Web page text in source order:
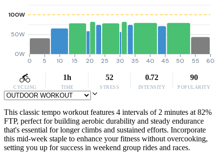
0W
50W
100W
0 5 10 15 20 25 30 35 40 45 50 55 60
CYCLING
1h
TIME
52
STRESS
0.72
INTENSITY
90
POPULARITY
This classic tempo workout features 4 intervals of 2 minutes at 82%
FTP, perfect for building aerobic durability and steady endurance
that's essential for longer climbs and sustained efforts. Incorporate
this mid-week staple to enhance your fitness without overcooking,
setting you up for success in weekend group rides and races.